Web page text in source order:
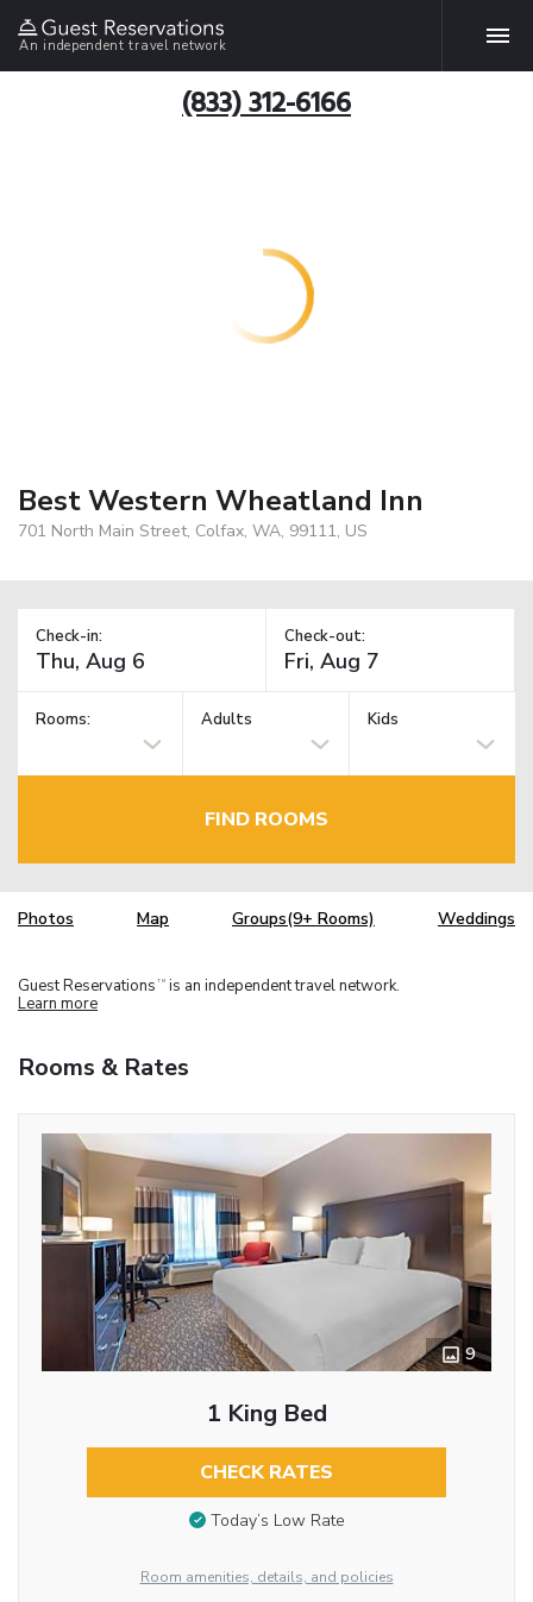
An independent travel network
(833) 312-6166
Best Western Wheatland Inn
701 North Main Street, Colfax, WA, 99111, US
Check-in: Check-out:
Rooms: Adults Kids
FIND ROOMS
Photos Map Groups(9+ Rooms) Weddings
Guest Reservations TM is an independent travel network.
Learn more
Rooms & Rates
9
1 King Bed
CHECK RATES
Today’s Low Rate
Room amenities, details, and policies